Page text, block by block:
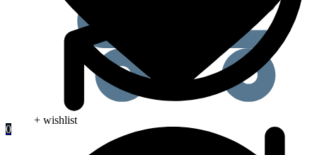
0
+ wishlist